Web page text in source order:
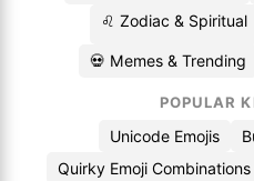
♌ Zodiac & Spiritual
💀 Memes & Trending
POPULAR
Unicode Emojis
Quirky Emoji Combinations